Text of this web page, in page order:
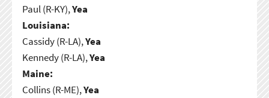
Paul (R-KY),Yea
Louisiana:
Cassidy (R-LA),Yea
Kennedy (R-LA),Yea
Maine:
Collins (R-ME),Yea